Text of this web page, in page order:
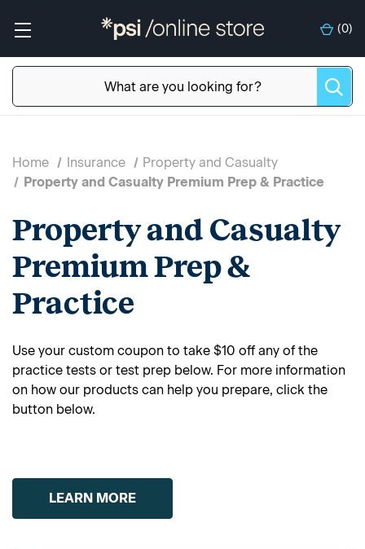
(0)
Home Insurance
Property and Casualty
Property and Casualty Premium Prep & Practice
Property and Casualty
Premium Prep &
Practice
Use your custom coupon to take $10 off any of the
practice tests or test prep below. For more information
on how our products can help you prepare, click the
button below.
LEARN MORE